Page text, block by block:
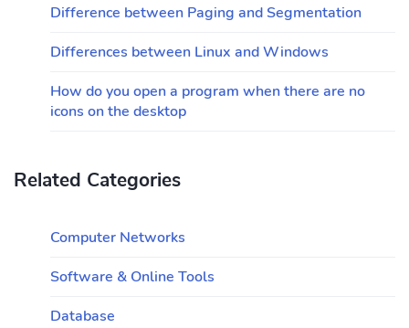
Difference between Paging and Segmentation
Differences between Linux and Windows
How do you open a program when there are no
icons on the desktop
Related Categories
Computer Networks
Software & Online Tools
Database